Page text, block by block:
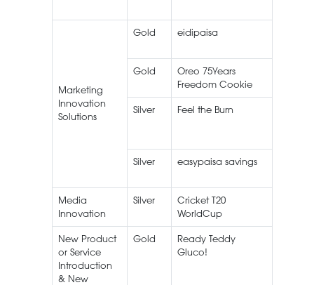
Marketing
Innovation
Solutions
Gold eidipaisa
Gold
Oreo 75Years
Freedom Cookie
Silver Feel the Burn
Silver easypaisa savings
Media
Innovation
Silver
Cricket T20
WorldCup
New Product
or Service
Introduction
& New
Gold
Ready Teddy
Gluco!